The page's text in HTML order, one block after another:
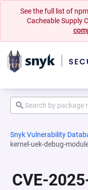
See the full list of
Cacheable Supply
Snyk Vulnerability
kernel-uek-debug-
CVE-